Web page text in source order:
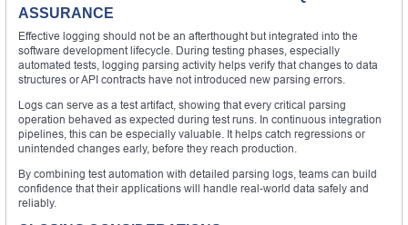
ASSURANCE
Effective logging should not be an afterthought but integrated into the
software development lifecycle. During testing phases, especially
automated tests, logging parsing activity helps verify that changes to data
structures or API contracts have not introduced new parsing errors.
Logs can serve as a test artifact, showing that every critical parsing
operation behaved as expected during test runs. In continuous integration
pipelines, this can be especially valuable. It helps catch regressions or
unintended changes early, before they reach production.
By combining test automation with detailed parsing logs, teams can build
confidence that their applications will handle real-world data safely and
reliably.